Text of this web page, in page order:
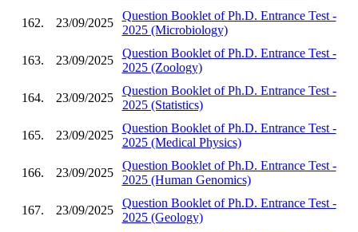
162. 23/09/2025
Question Booklet of Ph.D. Entrance Test -
2025 (Microbiology)
163. 23/09/2025
Question Booklet of Ph.D. Entrance Test -
2025 (Zoology)
164. 23/09/2025
Question Booklet of Ph.D. Entrance Test -
2025 (Statistics)
165. 23/09/2025
Question Booklet of Ph.D. Entrance Test -
2025 (Medical Physics)
166. 23/09/2025
Question Booklet of Ph.D. Entrance Test -
2025 (Human Genomics)
167. 23/09/2025
Question Booklet of Ph.D. Entrance Test -
2025 (Geology)